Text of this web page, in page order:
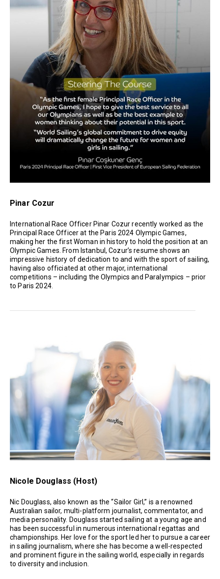
Pinar Cozur
International Race Officer Pinar Cozur recently worked as the
Principal Race Officer at the Paris 2024 Olympic Games,
making her the first Woman in history to hold the position at an
Olympic Games. From Istanbul, Cozur’s resume shows an
impressive history of dedication to and with the sport of sailing,
having also officiated at other major, international
competitions – including the Olympics and Paralympics – prior
to Paris 2024.
Nicole Douglass (Host)
Nic Douglass, also known as the “Sailor Girl,” is a renowned
Australian sailor, multi-platform journalist, commentator, and
media personality. Douglass started sailing at a young age and
has been successful in numerous international regattas and
championships. Her love for the sport led her to pursue a career
in sailing journalism, where she has become a well-respected
and prominent figure in the sailing world, especially in regards
to diversity and inclusion.